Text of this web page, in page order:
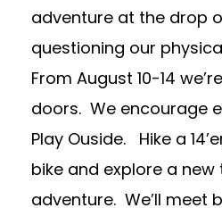
adventure at the drop
questioning our
From August 10-14
doors. We encourage
Play Ouside. Hike a
bike and explore a new
adventure. We’ll meet